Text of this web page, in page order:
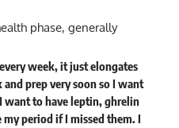
phase, generally
week, it just elongates
and prep very soon so I want
want to have leptin, ghrelin
period if I missed them. I